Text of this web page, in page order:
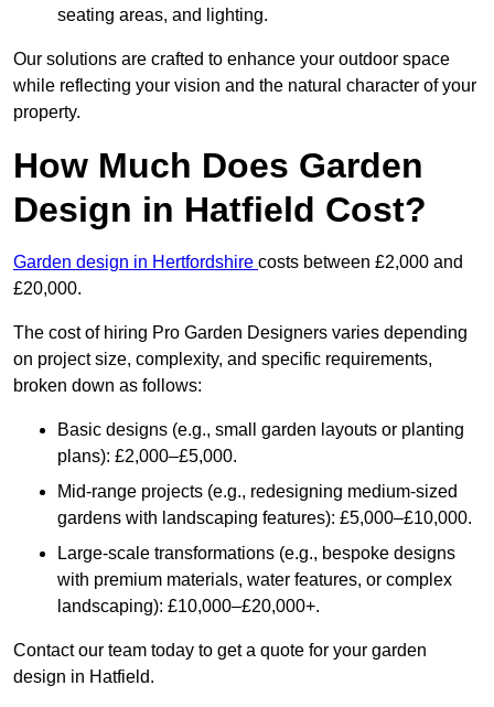
seating areas, and lighting.
Our solutions are crafted to enhance your outdoor space
while reflecting your vision and the natural character of your
property.
How Much Does Garden
Design in Hatfield Cost?
Garden design in Hertfordshire costs between £2,000 and
£20,000.
The cost of hiring Pro Garden Designers varies depending
on project size, complexity, and specific requirements,
broken down as follows:
Basic designs (e.g., small garden layouts or planting
plans): £2,000–£5,000.
Mid-range projects (e.g., redesigning medium-sized
gardens with landscaping features): £5,000–£10,000.
Large-scale transformations (e.g., bespoke designs
with premium materials, water features, or complex
landscaping): £10,000–£20,000+.
Contact our team today to get a quote for your garden
design in Hatfield.